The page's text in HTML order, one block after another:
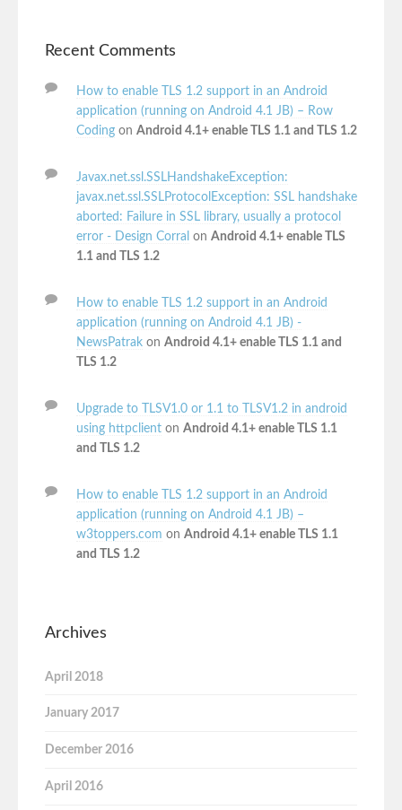
Recent Comments
How to enable TLS 1.2 support in an Android
application (running on Android 4.1 JB) – Row
Coding on Android 4.1+ enable TLS 1.1 and TLS 1.2
Javax.net.ssl.SSLHandshakeException:
javax.net.ssl.SSLProtocolException: SSL handshake
aborted: Failure in SSL library, usually a protocol
error - Design Corral on Android 4.1+ enable TLS
1.1 and TLS 1.2
How to enable TLS 1.2 support in an Android
application (running on Android 4.1 JB) -
NewsPatrak on Android 4.1+ enable TLS 1.1 and
TLS 1.2
Upgrade to TLSV1.0 or 1.1 to TLSV1.2 in android
using httpclient on Android 4.1+ enable TLS 1.1
and TLS 1.2
How to enable TLS 1.2 support in an Android
application (running on Android 4.1 JB) –
w3toppers.com on Android 4.1+ enable TLS 1.1
and TLS 1.2
Archives
April 2018
January 2017
December 2016
April 2016